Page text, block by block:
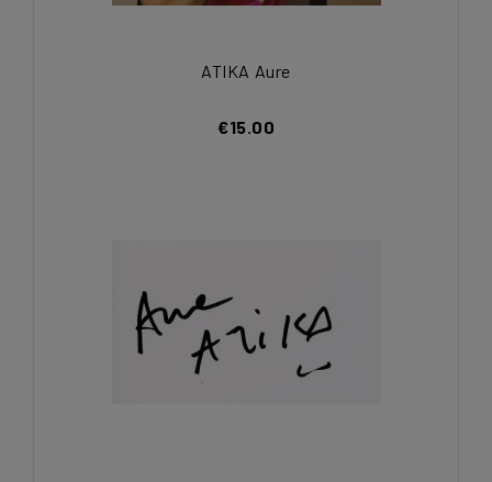
ATIKA Aure
€15.00